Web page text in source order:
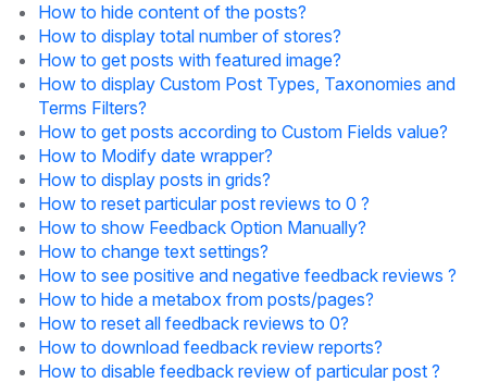
How to hide content of the posts?
How to display total number of stores?
How to get posts with featured image?
How to display Custom Post Types, Taxonomies and
Terms Filters?
How to get posts according to Custom Fields value?
How to Modify date wrapper?
How to display posts in grids?
How to reset particular post reviews to 0 ?
How to show Feedback Option Manually?
How to change text settings?
How to see positive and negative feedback reviews ?
How to hide a metabox from posts/pages?
How to reset all feedback reviews to 0?
How to download feedback review reports?
How to disable feedback review of particular post ?